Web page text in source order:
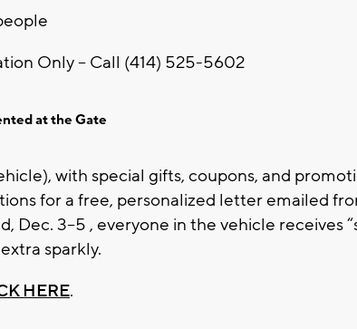
Only – Call (414) 525-5602
at the Gate
with special gifts, coupons, and
for a free, personalized letter emailed
Dec. 3–5 , everyone in the vehicle receives
sparkly.
HERE.